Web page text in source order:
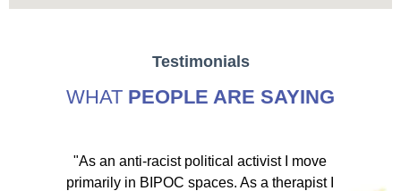
Testimonials
WHAT PEOPLE ARE SAYING
"As an anti-racist political activist I move
primarily in BIPOC spaces. As a therapist I